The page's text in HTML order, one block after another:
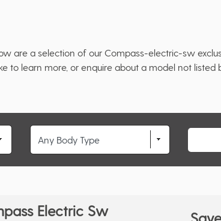
are a selection of our Compass-electric-sw
to learn more, or enquire about a model not listed
Electric Sw